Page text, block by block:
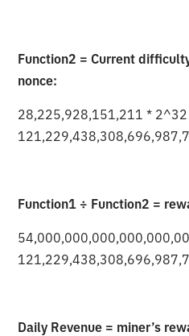
Function2 = Current
nonce:
28,225,928,151,211 * 2^32
Function1 ÷ Function2 =
Daily Revenue = miner’s